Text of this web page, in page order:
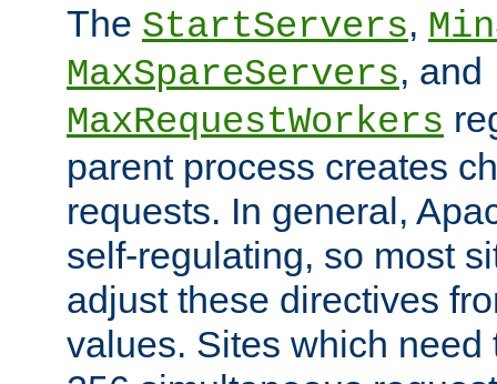
The StartServers,
MaxSpareServers, and
MaxRequestWorkers
parent process creates
requests. In general,
self-regulating, so most
adjust these directives
values. Sites which need